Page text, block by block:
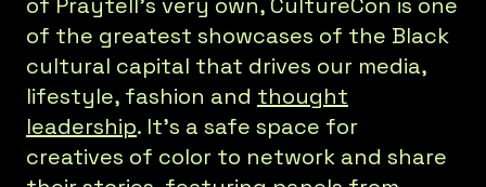
of the greatest showcases of the Black
cultural capital that drives our media,
lifestyle, fashion and thought
leadership. It’s a safe space for
creatives of color to network and share